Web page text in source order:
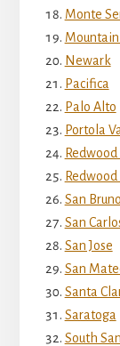
Monte
Newark
Pacifica
Palo Alto
Portola
Redwood
Redwood
San Bruno
San
San Jose
San
Santa
Saratoga
South